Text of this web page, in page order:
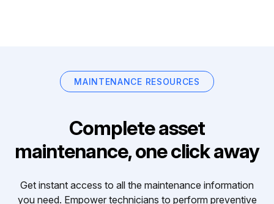
MAINTENANCE RESOURCES
Complete asset
maintenance, one click away
Get instant access to all the maintenance information
you need. Empower technicians to perform preventive